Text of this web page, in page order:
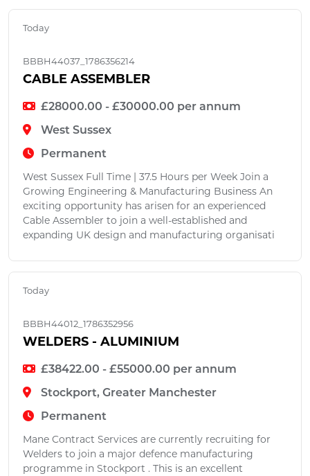
Today
BBBH44037_1786356214
CABLE ASSEMBLER
£28000.00 - £30000.00 per annum
West Sussex
Permanent
West Sussex Full Time | 37.5 Hours per Week Join a
Growing Engineering & Manufacturing Business An
exciting opportunity has arisen for an experienced
Cable Assembler to join a well-established and
expanding UK design and manufacturing organisati
Today
BBBH44012_1786352956
WELDERS - ALUMINIUM
£38422.00 - £55000.00 per annum
Stockport, Greater Manchester
Permanent
Mane Contract Services are currently recruiting for
Welders to join a major defence manufacturing
programme in Stockport . This is an excellent